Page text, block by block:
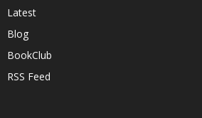
Latest
Blog
BookClub
RSS Feed